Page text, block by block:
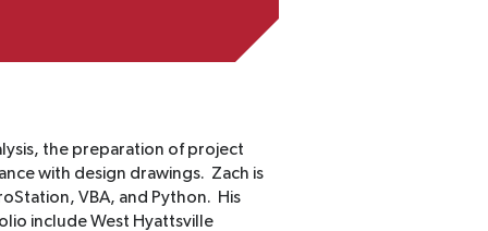
the preparation of project
with design drawings. Zach is
VBA, and Python. His
include West Hyattsville